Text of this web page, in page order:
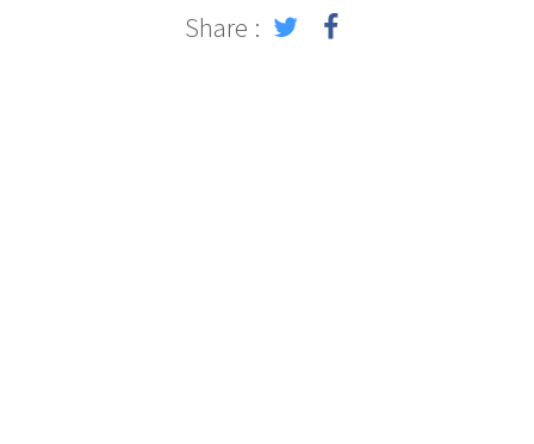
Share :